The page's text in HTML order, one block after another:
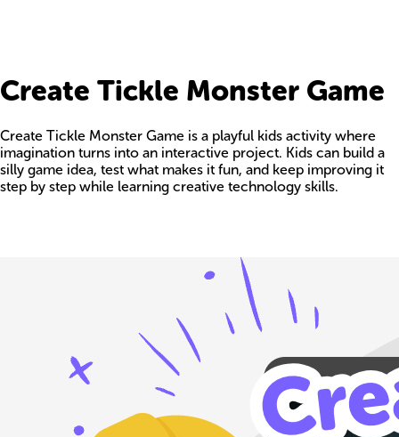
Create Tickle Monster Game
Create Tickle Monster Game is a playful kids activity where
imagination turns into an interactive project. Kids can build a
silly game idea, test what makes it fun, and keep improving it
step by step while learning creative technology skills.